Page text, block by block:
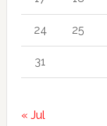
24 25
31
« Jul